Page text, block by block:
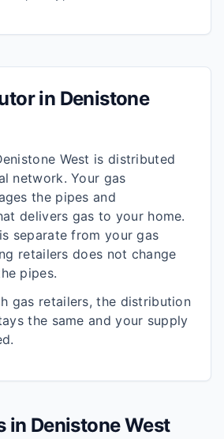
in Denistone
West is distributed
network. Your gas
the pipes and
delivers gas to your home.
separate from your gas
retailers does not change
pipes.
gas retailers, the distribution
the same and your supply
in Denistone West